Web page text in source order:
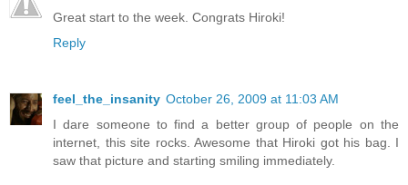
Great start to the week. Congrats Hiroki!
Reply
feel_the_insanity October 26, 2009 at 11:03 AM
I dare someone to find a better group of people on the
internet, this site rocks. Awesome that Hiroki got his bag. I
saw that picture and starting smiling immediately.